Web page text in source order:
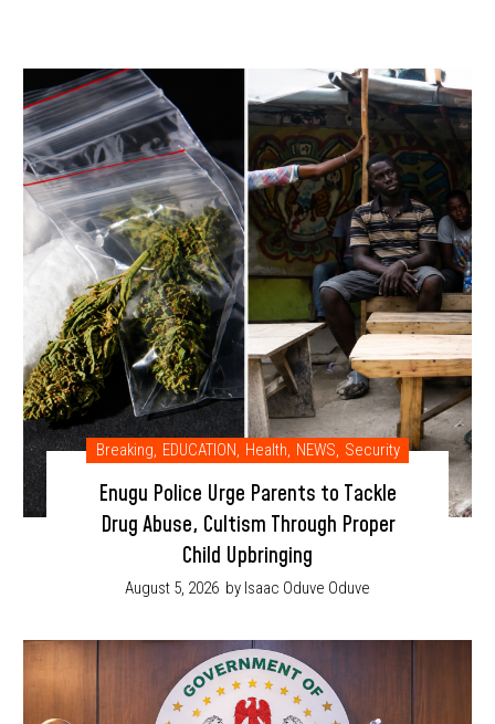
Breaking, EDUCATION, Health, NEWS, Security
Enugu Police Urge Parents to Tackle
Drug Abuse, Cultism Through Proper
Child Upbringing
August 5, 2026 by Isaac Oduve Oduve